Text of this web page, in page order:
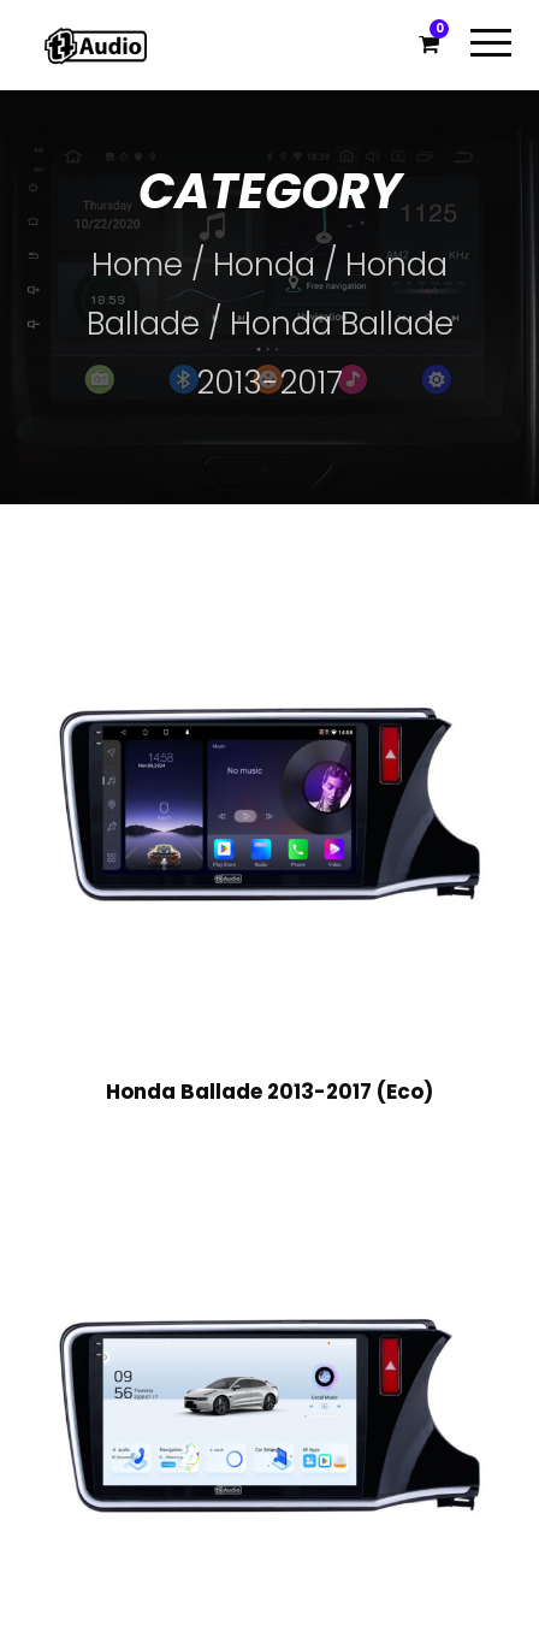
0
CATEGORY
Home / Honda / Honda
Ballade / Honda Ballade
2013-2017
Honda Ballade 2013-2017 (Eco)